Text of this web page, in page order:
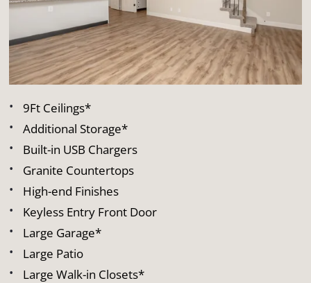
9Ft Ceilings*
Additional Storage*
Built-in USB Chargers
Granite Countertops
High-end Finishes
Keyless Entry Front Door
Large Garage*
Large Patio
Large Walk-in Closets*